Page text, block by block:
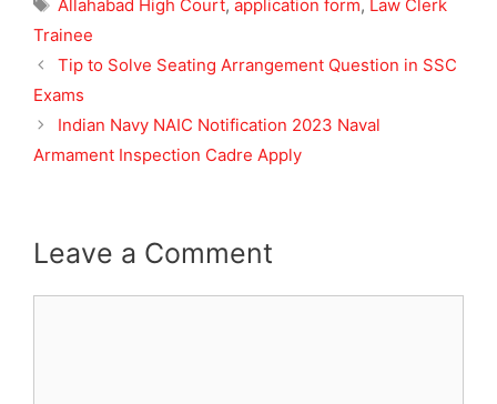
Allahabad High Court, application form, Law Clerk
Trainee
Tip to Solve Seating Arrangement Question in SSC
Exams
Indian Navy NAIC Notification 2023 Naval
Armament Inspection Cadre Apply
Leave a Comment